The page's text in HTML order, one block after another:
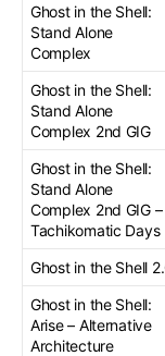
Ghost in the Shell:
Stand Alone
Complex
Ghost in the Shell:
Stand Alone
Complex 2nd GIG
Ghost in the Shell:
Stand Alone
Complex 2nd GIG –
Tachikomatic Days
Ghost in the Shell
Ghost in the Shell:
Arise – Alternative
Architecture